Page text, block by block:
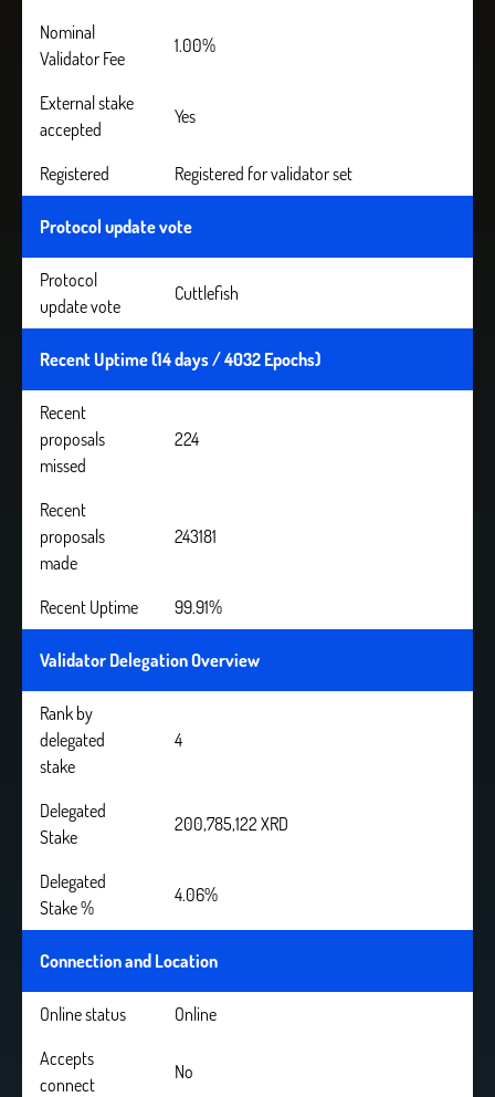
Nominal
Validator Fee
1.00%
External stake
accepted
Yes
Registered Registered for validator set
Protocol update vote
Protocol
update vote
Cuttlefish
Recent Uptime (14 days / 4032 Epochs)
Recent
proposals
missed
224
Recent
proposals
made
243181
Recent Uptime 99.91%
Validator Delegation Overview
Rank by
delegated
stake
4
Delegated
Stake
200,785,122 XRD
Delegated
Stake %
4.06%
Connection and Location
Online status
Online
Accepts
connect
No